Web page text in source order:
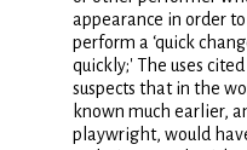
appearance in order
perform a ‘quick
quickly;' The uses
suspects that in the
known much earlier,
playwright, would